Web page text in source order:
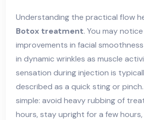
Understanding the practical flow
Botox treatment. You may
improvements in facial
in dynamic wrinkles as muscle
sensation during injection is
described as a quick sting or
simple: avoid heavy rubbing of
hours, stay upright for a few